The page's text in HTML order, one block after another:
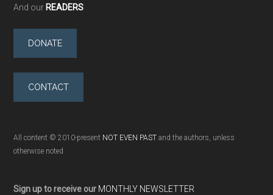
And our READERS
DONATE
CONTACT
All content © 2010-present NOT EVEN PAST and the authors, unless
otherwise noted
Sign up to receive our MONTHLY NEWSLETTER